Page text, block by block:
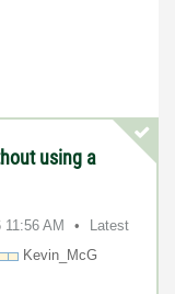
using a
11:56 AM
Latest
Kevin_McG